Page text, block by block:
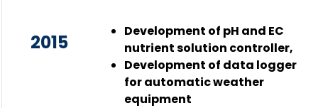
2015
Development of pH and EC
nutrient solution controller,
Development of data logger
for automatic weather
equipment